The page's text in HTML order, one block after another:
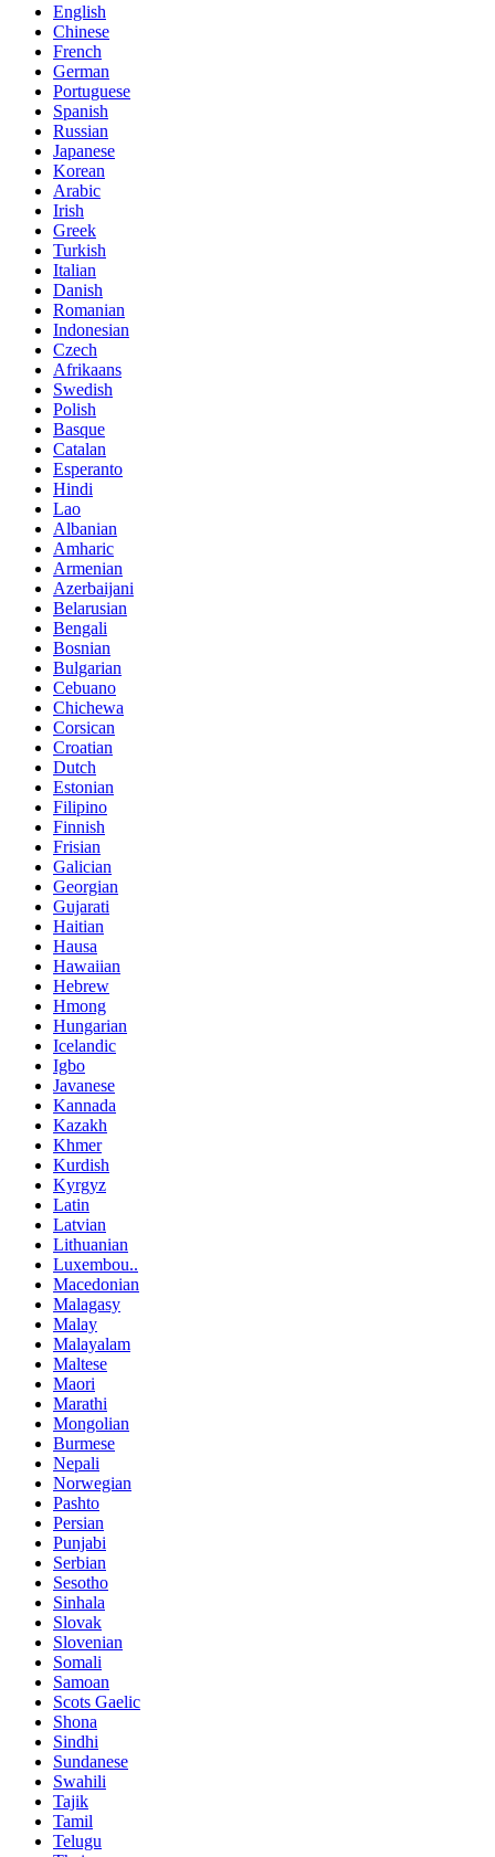
English
Chinese
French
German
Portuguese
Spanish
Russian
Japanese
Korean
Arabic
Irish
Greek
Turkish
Italian
Danish
Romanian
Indonesian
Czech
Afrikaans
Swedish
Polish
Basque
Catalan
Esperanto
Hindi
Lao
Albanian
Amharic
Armenian
Azerbaijani
Belarusian
Bengali
Bosnian
Bulgarian
Cebuano
Chichewa
Corsican
Croatian
Dutch
Estonian
Filipino
Finnish
Frisian
Galician
Georgian
Gujarati
Haitian
Hausa
Hawaiian
Hebrew
Hmong
Hungarian
Icelandic
Igbo
Javanese
Kannada
Kazakh
Khmer
Kurdish
Kyrgyz
Latin
Latvian
Lithuanian
Luxembou..
Macedonian
Malagasy
Malay
Malayalam
Maltese
Maori
Marathi
Mongolian
Burmese
Nepali
Norwegian
Pashto
Persian
Punjabi
Serbian
Sesotho
Sinhala
Slovak
Slovenian
Somali
Samoan
Scots Gaelic
Shona
Sindhi
Sundanese
Swahili
Tajik
Tamil
Telugu